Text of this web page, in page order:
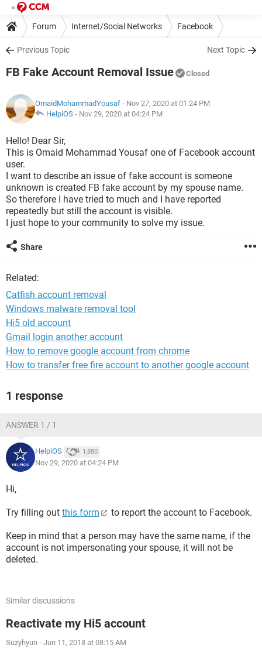
Forum Internet/Social Networks Facebook
Previous Topic Next Topic
FB Fake Account Removal Issue Closed
OmaidMohammadYousaf - Nov 27, 2020 at 01:24 PM
HelpiOS - Nov 29, 2020 at 04:24 PM
Hello! Dear Sir,
This is Omaid Mohammad Yousaf one of Facebook account
user.
I want to describe an issue of fake account is someone
unknown is created FB fake account by my spouse name.
So therefore I have tried to much and I have reported
repeatedly but still the account is visible.
I just hope to your community to solve my issue.
Share
Related:
Catfish account removal
Windows malware removal tool
Hi5 old account
Gmail login another account
How to remove google account from chrome
How to transfer free fire account to another google account
1 response
ANSWER 1 / 1
HelpiOS 1,880
Nov 29, 2020 at 04:24 PM
Hi,
Try filling out this form to report the account to Facebook.
Keep in mind that a person may have the same name, if the
account is not impersonating your spouse, it will not be
deleted.
Similar discussions
Reactivate my Hi5 account
Suzyhyun - Jun 11, 2018 at 08:15 AM